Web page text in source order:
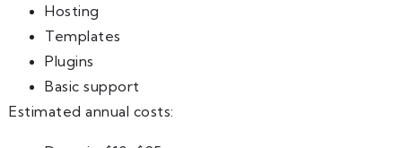
Hosting
Templates
Plugins
Basic support
Estimated annual costs: